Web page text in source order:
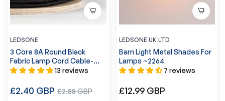
LEDSONE
3 Core 8A Round Black
Fabric Lamp Cord Cable-
0.75mm~318713 reviews
Regular
£2.40 GBP Sale
£2.88 GBP
LEDSONE UK LTD
Barn Light Metal Shades For
Lamps ~2264
7 reviews
Regular
£12.99 GBP